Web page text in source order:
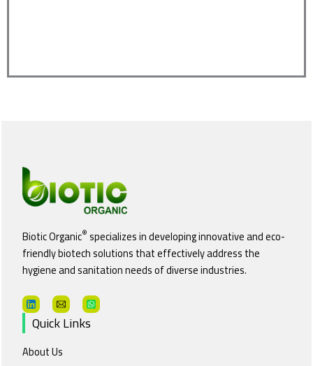
Biotic Organic® specializes in developing innovative and eco-
friendly biotech solutions that effectively address the
hygiene and sanitation needs of diverse industries.
Quick Links
About Us